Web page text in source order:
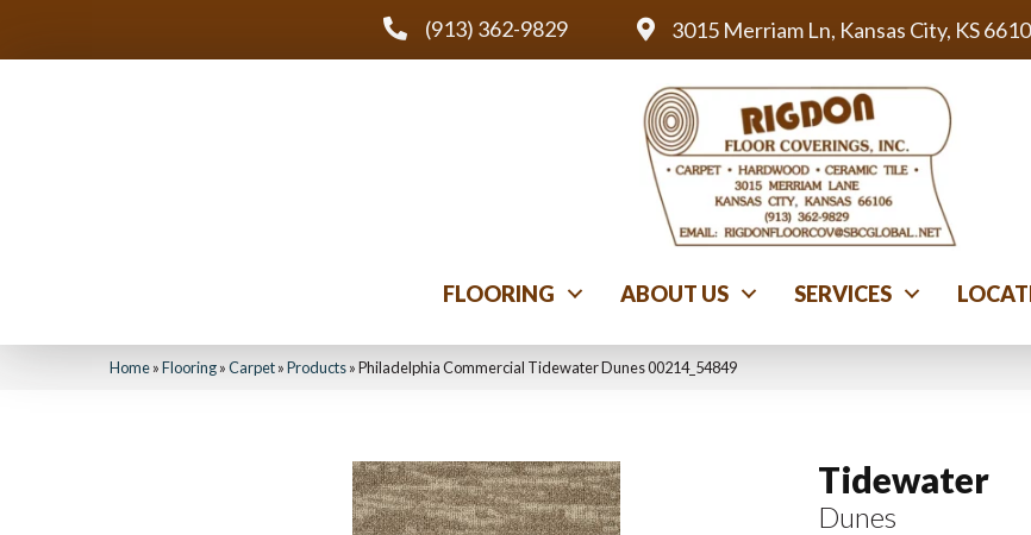
(913) 362-9829 3015 Merriam Ln, Kansas City, KS
FLOORING ABOUT US SERVICES
Home»Flooring»Carpet»Products»Philadelphia Commercial Tidewater Dunes 00214_54849
Tidewater
Dunes